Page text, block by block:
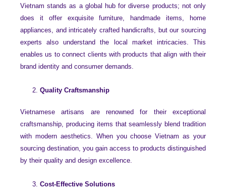
Vietnam stands as a global hub for diverse products; not only
does it offer exquisite furniture, handmade items, home
appliances, and intricately crafted handicrafts, but our sourcing
experts also understand the local market intricacies. This
enables us to connect clients with products that align with their
brand identity and consumer demands.
Quality Craftsmanship
Vietnamese artisans are renowned for their exceptional
craftsmanship, producing items that seamlessly blend tradition
with modern aesthetics. When you choose Vietnam as your
sourcing destination, you gain access to products distinguished
by their quality and design excellence.
Cost-Effective Solutions